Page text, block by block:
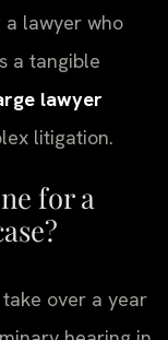
a lawyer who
a tangible
lawyer
litigation.
for a
over a year